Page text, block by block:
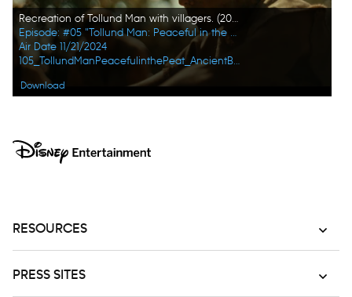
Recreation of Tollund Man with villagers. (2023 BOG PEOPLE SEASON ONE INC.)
Episode: #05 "Tollund Man: Peaceful in the Peat"
Air Date 11/21/2024
105_TollundManPeacefulinthePeat_AncientBodiesSecretsRevealed_UHG_08.jpg
Download
RESOURCES
PRESS SITES